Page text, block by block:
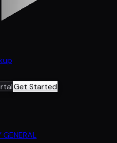
Get Started
GENERAL